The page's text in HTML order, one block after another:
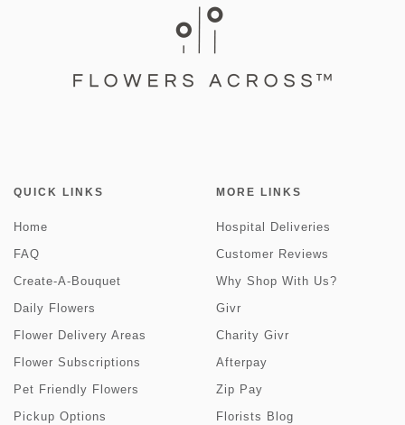
QUICK LINKS
Home
FAQ
Create-A-Bouquet
Daily Flowers
Flower Delivery Areas
Flower Subscriptions
Pet Friendly Flowers
Pickup Options
MORE LINKS
Hospital Deliveries
Customer Reviews
Why Shop With Us?
Givr
Charity Givr
Afterpay
Zip Pay
Florists Blog